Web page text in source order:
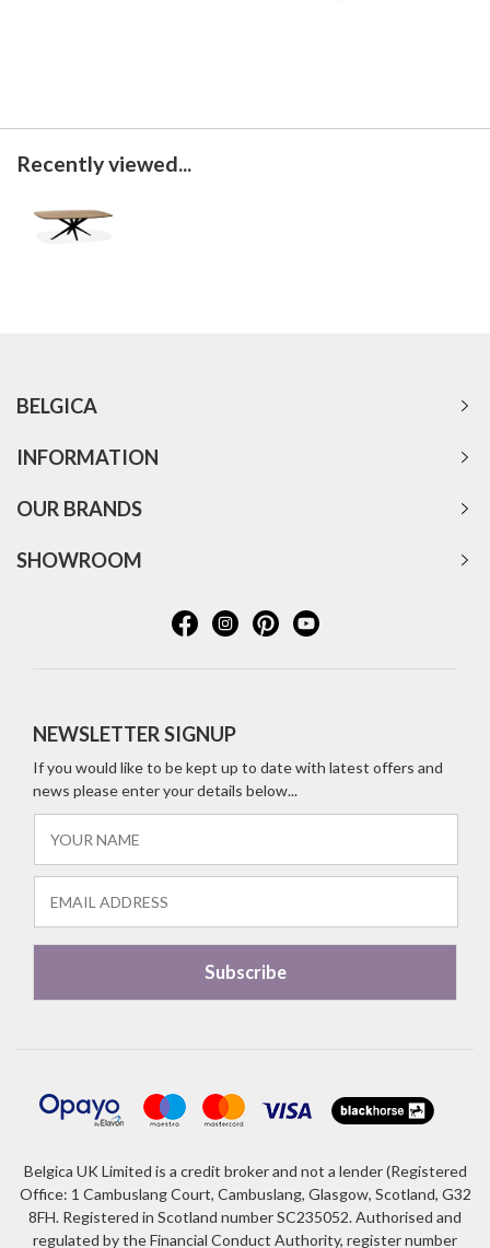
Recently viewed...
BELGICA
INFORMATION
OUR BRANDS
SHOWROOM
NEWSLETTER SIGNUP
If you would like to be kept up to date with latest offers and
news please enter your details below...
Belgica UK Limited is a credit broker and not a lender (Registered
Office: 1 Cambuslang Court, Cambuslang, Glasgow, Scotland, G32
8FH. Registered in Scotland number SC235052. Authorised and
regulated by the Financial Conduct Authority, register number